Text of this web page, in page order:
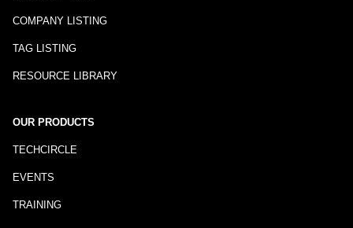
COMPANY LISTING
TAG LISTING
RESOURCE LIBRARY
OUR PRODUCTS
TECHCIRCLE
EVENTS
TRAINING